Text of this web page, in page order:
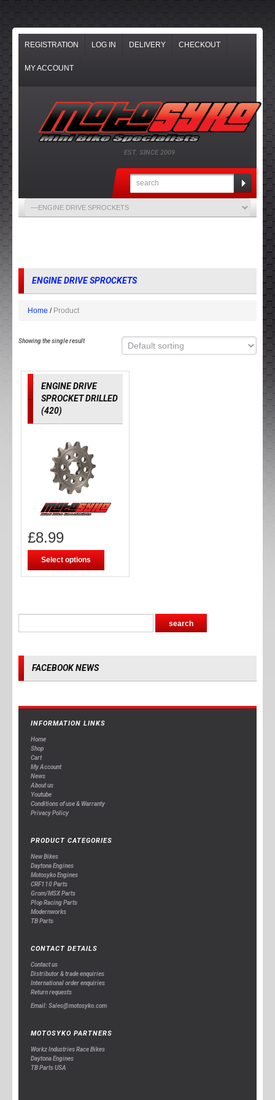
REGISTRATION LOG IN DELIVERY CHECKOUT
MY ACCOUNT
EST. SINCE 2009
ENGINE DRIVE SPROCKETS
Home Product
Showing the single result
ENGINE DRIVE
SPROCKET DRILLED
(420)
£8.99
Select options
FACEBOOK NEWS
INFORMATION LINKS
Home
Shop
Cart
My Account
News
About us
Youtube
Conditions of use & Warranty
Privacy Policy
PRODUCT CATEGORIES
New Bikes
Daytona Engines
Motosyko Engines
CRF110 Parts
Grom/MSX Parts
Plop Racing Parts
Modernworks
TB Parts
CONTACT DETAILS
Contact us
Distributor & trade enquiries
International order enquiries
Return requests
Email: Sales@motosyko.com
MOTOSYKO PARTNERS
Workz Industries Race Bikes
Daytona Engines
TB Parts USA